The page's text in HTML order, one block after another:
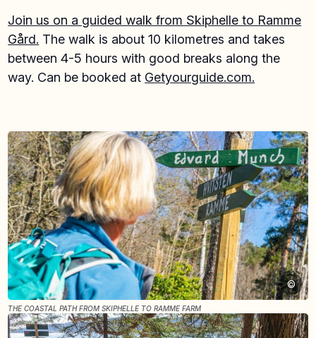
Join us on a guided walk from Skiphelle to Ramme
Gård. The walk is about 10 kilometres and takes
between 4-5 hours with good breaks along the
way. Can be booked at Getyourguide.com.
©
THE COASTAL PATH FROM SKIPHELLE TO RAMME FARM